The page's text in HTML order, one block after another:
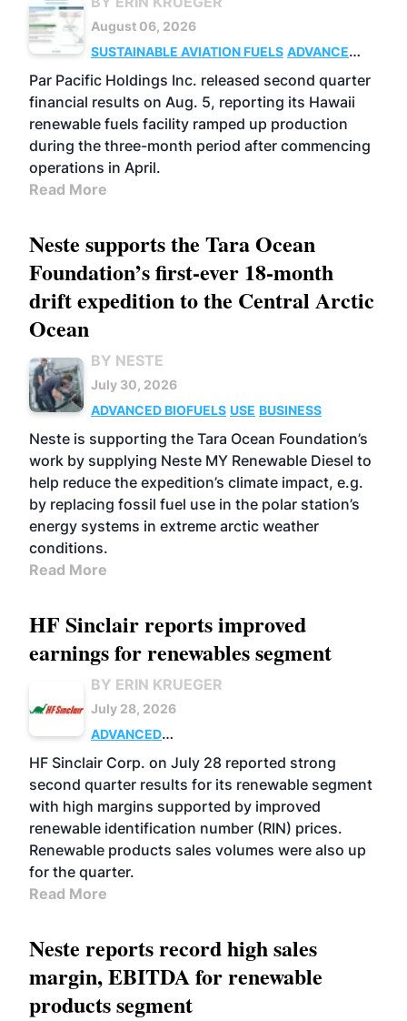
August 06, 2026
SUSTAINABLE AVIATION FUELS ADVANCED
BIOFUELS
OPERATIONS BUSINESS
Par Pacific Holdings Inc. released second quarter
financial results on Aug. 5, reporting its Hawaii
renewable fuels facility ramped up production
during the three-month period after commencing
operations in April.
Read More
Neste supports the Tara Ocean
Foundation’s first-ever 18-month
drift expedition to the Central Arctic
Ocean
BY NESTE
July 30, 2026
ADVANCED BIOFUELS USE BUSINESS
Neste is supporting the Tara Ocean Foundation’s
work by supplying Neste MY Renewable Diesel to
help reduce the expedition’s climate impact, e.g.
by replacing fossil fuel use in the polar station’s
energy systems in extreme arctic weather
conditions.
Read More
HF Sinclair reports improved
earnings for renewables segment
BY ERIN KRUEGER
July 28, 2026
ADVANCED
BIOFUELS
BUSINESS OPERATIONS
HF Sinclair Corp. on July 28 reported strong
second quarter results for its renewable segment
with high margins supported by improved
renewable identification number (RIN) prices.
Renewable products sales volumes were also up
for the quarter.
Read More
Neste reports record high sales
margin, EBITDA for renewable
products segment